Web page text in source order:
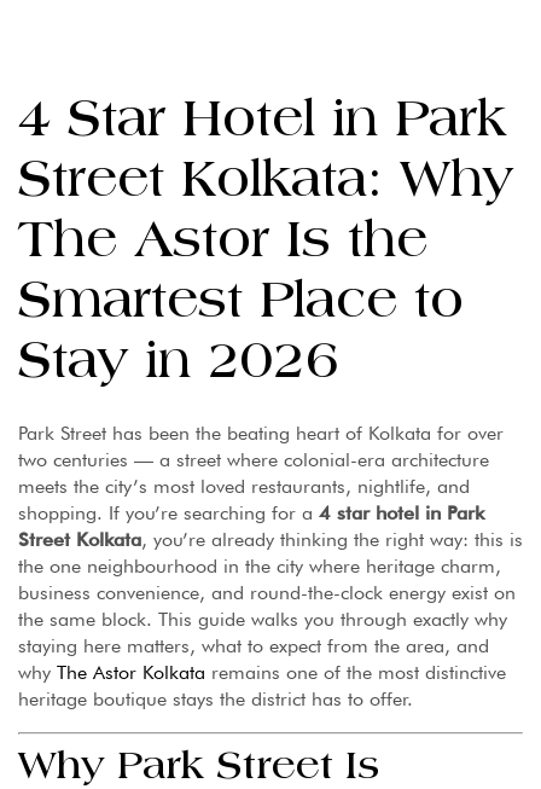
4 Star Hotel in Park
Street Kolkata: Why
The Astor Is the
Smartest Place to
Stay in 2026
Park Street has been the beating heart of Kolkata for over
two centuries — a street where colonial-era architecture
meets the city’s most loved restaurants, nightlife, and
shopping. If you’re searching for a 4 star hotel in Park
Street Kolkata, you’re already thinking the right way: this is
the one neighbourhood in the city where heritage charm,
business convenience, and round-the-clock energy exist on
the same block. This guide walks you through exactly why
staying here matters, what to expect from the area, and
why The Astor Kolkata remains one of the most distinctive
heritage boutique stays the district has to offer.
Why Park Street Is